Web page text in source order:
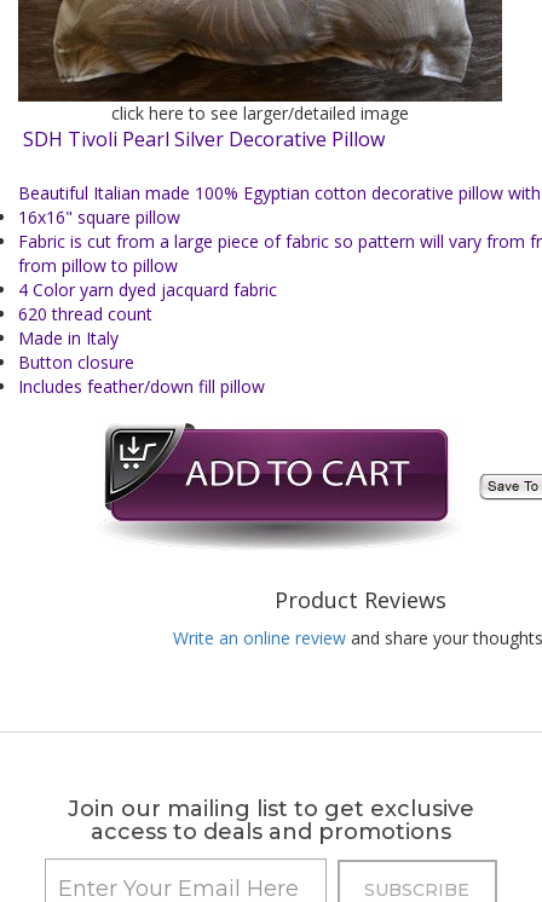
click here to see larger/detailed image
SDH Tivoli Pearl Silver Decorative Pillow
Beautiful Italian made 100% Egyptian cotton decorative pillow
16x16" square pillow
Fabric is cut from a large piece of fabric so pattern will vary from
from pillow to pillow
4 Color yarn dyed jacquard fabric
620 thread count
Made in Italy
Button closure
Includes feather/down fill pillow
Product Reviews
Write an online review and share your
Join our mailing list to get exclusive
access to deals and promotions